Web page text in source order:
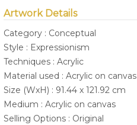
Artwork Details
Category : Conceptual
Style : Expressionism
Techniques : Acrylic
Material used : Acrylic on canvas
Size (WxH) : 91.44 x 121.92 cm
Medium : Acrylic on canvas
Selling Options : Original